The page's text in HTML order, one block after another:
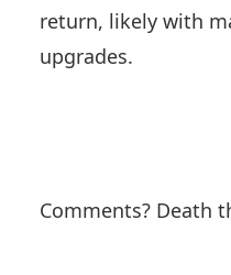
return, likely with
upgrades.
Comments? Death